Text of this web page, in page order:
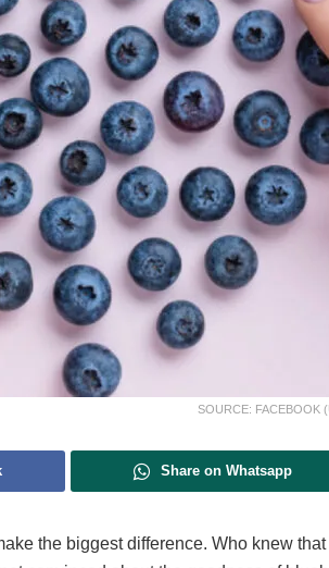
SOURCE: FACEBOOK
Share on Whatsapp
the biggest difference. Who knew